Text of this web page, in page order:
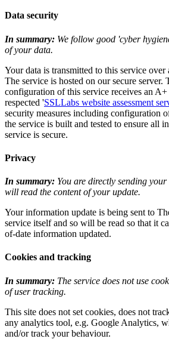
Data security
In summary: We follow good 'cyber
of your data.
Your data is transmitted to this service
The service is hosted on our secure
configuration of this service receives an
respected 'SSLLabs website assessment
security measures including configuration
the service is built and tested to ensure all
service is secure.
Privacy
In summary: You are directly sending
will read the content of your update.
Your information update is being sent to
service itself and so will be read so that it
of-date information updated.
Cookies and tracking
In summary: The service does not use
of user tracking.
This site does not set cookies, does not
any analytics tool, e.g. Google Analytics,
and/or track your behaviour.